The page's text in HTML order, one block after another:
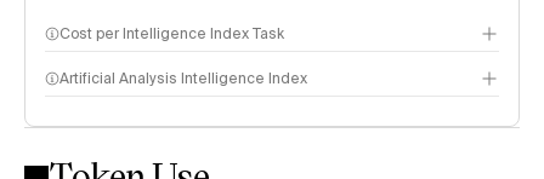
Cost per Intelligence Index Task
Artificial Analysis Intelligence Index
Intelligence Index methodology